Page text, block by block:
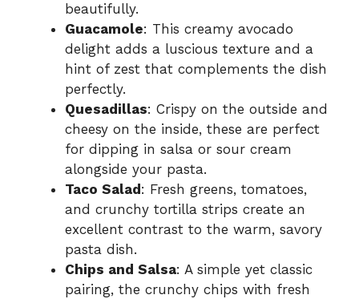
beautifully.
Guacamole: This creamy avocado
delight adds a luscious texture and a
hint of zest that complements the dish
perfectly.
Quesadillas: Crispy on the outside and
cheesy on the inside, these are perfect
for dipping in salsa or sour cream
alongside your pasta.
Taco Salad : Fresh greens, tomatoes,
and crunchy tortilla strips create an
excellent contrast to the warm, savory
pasta dish.
Chips and Salsa: A simple yet classic
pairing, the crunchy chips with fresh